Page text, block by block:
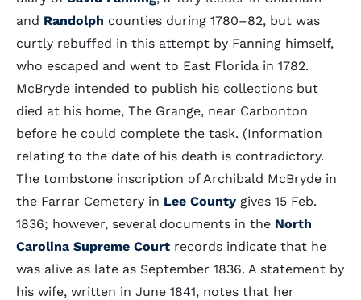
and Randolph counties during 1780–82, but was
curtly rebuffed in this attempt by Fanning himself,
who escaped and went to East Florida in 1782.
McBryde intended to publish his collections but
died at his home, The Grange, near Carbonton
before he could complete the task. (Information
relating to the date of his death is contradictory.
The tombstone inscription of Archibald McBryde in
the Farrar Cemetery in Lee County gives 15 Feb.
1836; however, several documents in the North
Carolina Supreme Court records indicate that he
was alive as late as September 1836. A statement by
his wife, written in June 1841, notes that her